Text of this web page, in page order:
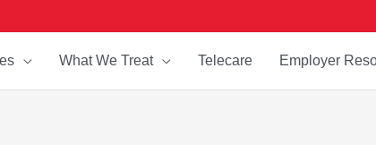
What We Treat Telecare Employer